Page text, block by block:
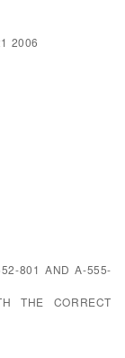
2006
801 AND A-555-
THE CORRECT